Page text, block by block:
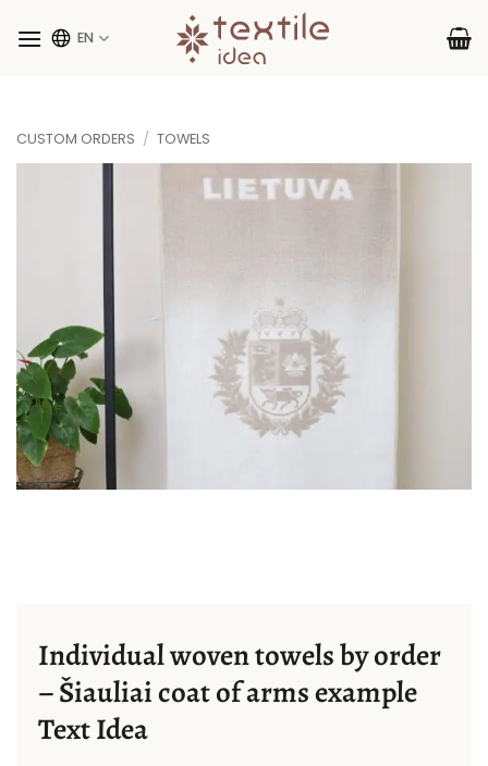
EN
CUSTOM ORDERS / TOWELS
Individual woven towels by order
– Šiauliai coat of arms example
Text Idea